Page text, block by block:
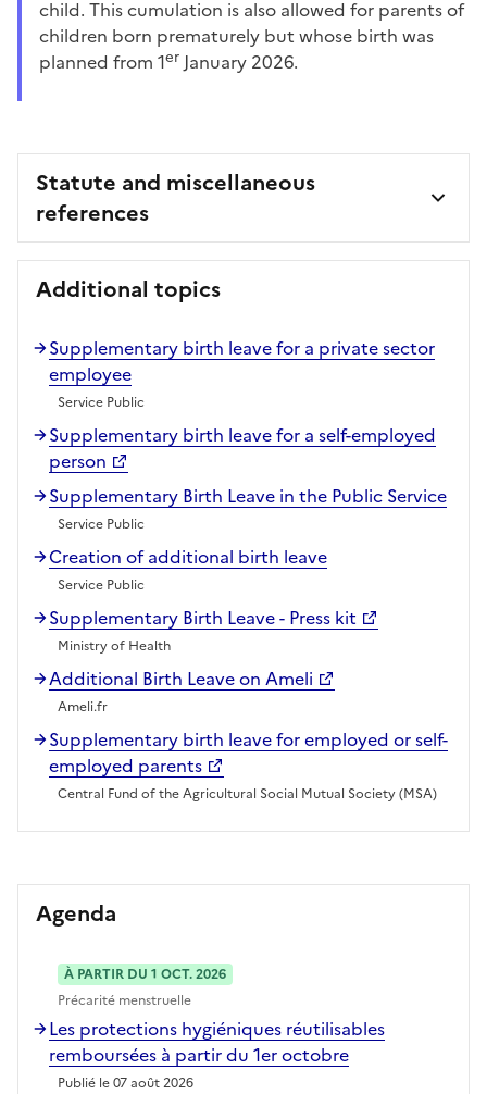
child. This cumulation is also allowed for parents of
children born prematurely but whose birth was
planned from 1er January 2026.
Statute and miscellaneous
references
Additional topics
Supplementary birth leave for a private sector
employee
Service Public
Supplementary birth leave for a self-employed
person
Supplementary Birth Leave in the Public Service
Service Public
Creation of additional birth leave
Service Public
Supplementary Birth Leave - Press kit
Ministry of Health
Additional Birth Leave on Ameli
Ameli.fr
Supplementary birth leave for employed or self-
employed parents
Central Fund of the Agricultural Social Mutual Society (MSA)
Agenda
À PARTIR DU 1 OCT. 2026
Précarité menstruelle
Les protections hygiéniques réutilisables
remboursées à partir du 1er octobre
Publié le 07 août 2026